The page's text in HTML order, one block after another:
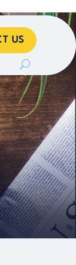
US
US